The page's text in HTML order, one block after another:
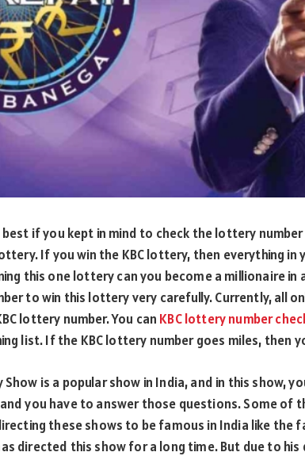
if you kept in mind to check the lottery
If you win the KBC lottery, then everything
this one lottery can you become a millionaire
to win this lottery very carefully. Currently, all
lottery number. You can KBC lottery number
list. If the KBC lottery number goes miles, then
Show is a popular show in India, and in this show,
you have to answer those questions. Some of
these shows to be famous in India like the
directed this show for a long time. But due to